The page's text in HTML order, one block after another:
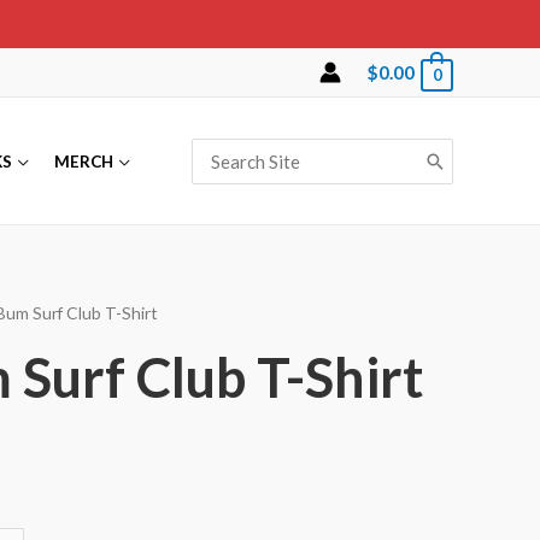
$0.00 0
MERCH
for:
Surf Club T-Shirt
Surf Club T-Shirt